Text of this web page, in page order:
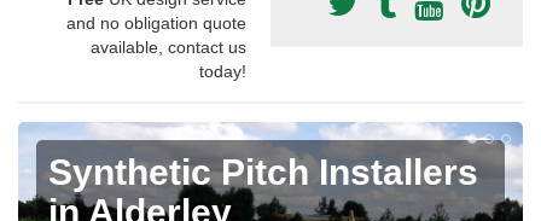
and no obligation quote
available, contact us
today!
Synthetic Pitch Installers
in Alderley